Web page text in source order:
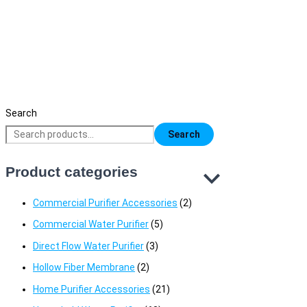
Search
Search
Product categories
Commercial Purifier Accessories (2)
Commercial Water Purifier(5)
Direct Flow Water Purifier(3)
Hollow Fiber Membrane (2)
Home Purifier Accessories (21)